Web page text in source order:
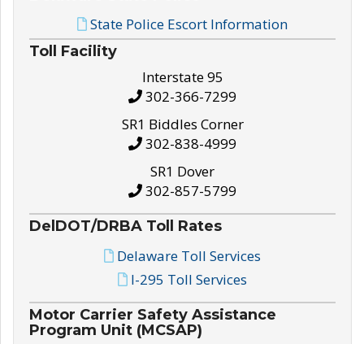
State Police Escort Information
Toll Facility
Interstate 95
302-366-7299
SR1 Biddles Corner
302-838-4999
SR1 Dover
302-857-5799
DelDOT/DRBA Toll Rates
Delaware Toll Services
I-295 Toll Services
Motor Carrier Safety Assistance
Program Unit (MCSAP)